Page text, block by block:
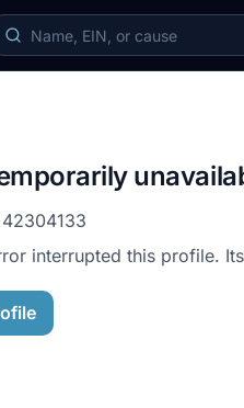
42304133
interrupted this profile.